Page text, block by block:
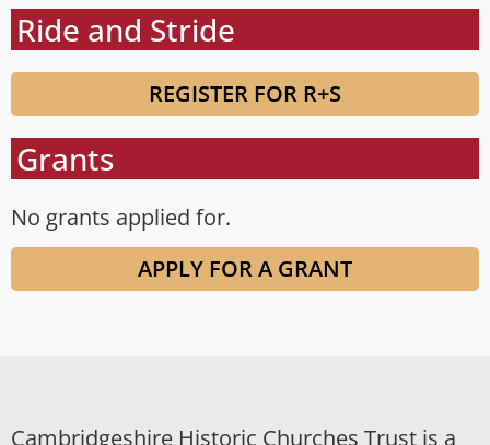
Ride and Stride
REGISTER FOR R+S
Grants
No grants applied for.
APPLY FOR A GRANT
Cambridgeshire Historic Churches Trust is a